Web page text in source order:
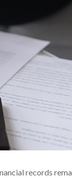
records